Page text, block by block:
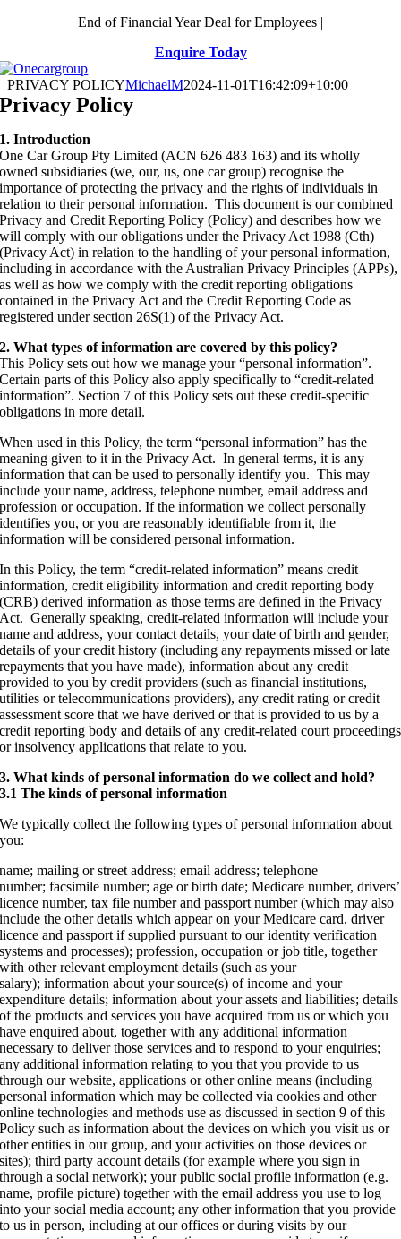
End of Financial Year Deal for Employees |
Enquire Today
PRIVACY POLICYMichaelM2024-11-01T16:42:09+10:00
Privacy Policy
1. Introduction
One Car Group Pty Limited (ACN 626 483 163) and its wholly
owned subsidiaries (we, our, us, one car group) recognise the
importance of protecting the privacy and the rights of individuals in
relation to their personal information. This document is our combined
Privacy and Credit Reporting Policy (Policy) and describes how we
will comply with our obligations under the Privacy Act 1988 (Cth)
(Privacy Act) in relation to the handling of your personal information,
including in accordance with the Australian Privacy Principles (APPs),
as well as how we comply with the credit reporting obligations
contained in the Privacy Act and the Credit Reporting Code as
registered under section 26S(1) of the Privacy Act.
2. What types of information are covered by this policy?
This Policy sets out how we manage your “personal information”.
Certain parts of this Policy also apply specifically to “credit-related
information”. Section 7 of this Policy sets out these credit-specific
obligations in more detail.
When used in this Policy, the term “personal information” has the
meaning given to it in the Privacy Act. In general terms, it is any
information that can be used to personally identify you. This may
include your name, address, telephone number, email address and
profession or occupation. If the information we collect personally
identifies you, or you are reasonably identifiable from it, the
information will be considered personal information.
In this Policy, the term “credit-related information” means credit
information, credit eligibility information and credit reporting body
(CRB) derived information as those terms are defined in the Privacy
Act. Generally speaking, credit-related information will include your
name and address, your contact details, your date of birth and gender,
details of your credit history (including any repayments missed or late
repayments that you have made), information about any credit
provided to you by credit providers (such as financial institutions,
utilities or telecommunications providers), any credit rating or credit
assessment score that we have derived or that is provided to us by a
credit reporting body and details of any credit-related court proceedings
or insolvency applications that relate to you.
3. What kinds of personal information do we collect and hold?
3.1 The kinds of personal information
We typically collect the following types of personal information about
you:
name; mailing or street address; email address; telephone
number; facsimile number; age or birth date; Medicare number, drivers’
licence number, tax file number and passport number (which may also
include the other details which appear on your Medicare card, driver
licence and passport if supplied pursuant to our identity verification
systems and processes); profession, occupation or job title, together
with other relevant employment details (such as your
salary); information about your source(s) of income and your
expenditure details; information about your assets and liabilities; details
of the products and services you have acquired from us or which you
have enquired about, together with any additional information
necessary to deliver those services and to respond to your enquiries;
any additional information relating to you that you provide to us
through our website, applications or other online means (including
personal information which may be collected via cookies and other
online technologies and methods use as discussed in section 9 of this
Policy such as information about the devices on which you visit us or
other entities in our group, and your activities on those devices or
sites); third party account details (for example where you sign in
through a social network); your public social profile information (e.g.
name, profile picture) together with the email address you use to log
into your social media account; any other information that you provide
to us in person, including at our offices or during visits by our